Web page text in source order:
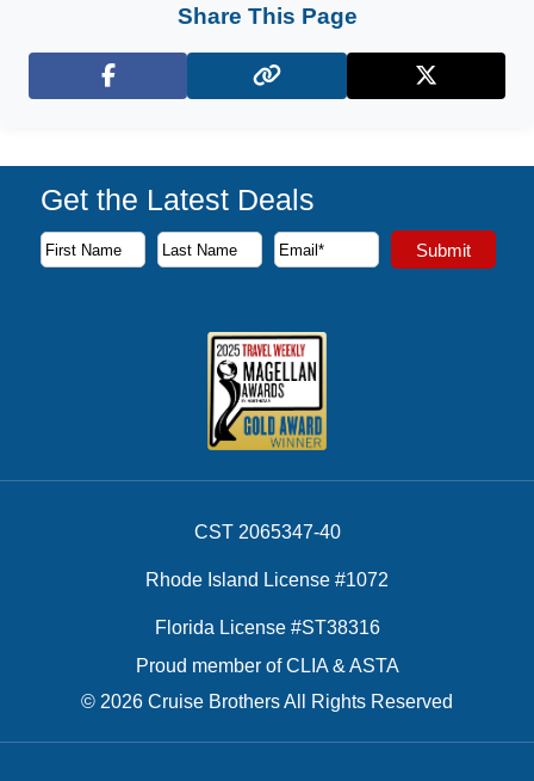
Share This Page
Facebook X (Twitter)
Get the Latest Deals
Subscribe to our newsletter to receive the latest cruise
First Name
Last Name
Email Address Submit
CST 2065347-40
Rhode Island License #1072
Florida License #ST38316
Proud member of CLIA & ASTA
© 2026 Cruise Brothers All Rights Reserved